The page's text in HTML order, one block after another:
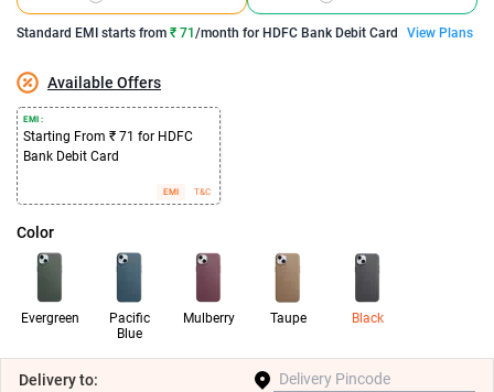
Standard EMI starts from ₹ 71 /month for HDFC Bank Debit Card View Plans
Available Offers
EMI :
Starting From ₹ 71 for HDFC
Bank Debit Card
EMI T&C
Color
Evergreen
Pacific
Blue
Mulberry Taupe Black
Deliveryto: